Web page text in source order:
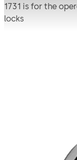
1731 is for the
locks